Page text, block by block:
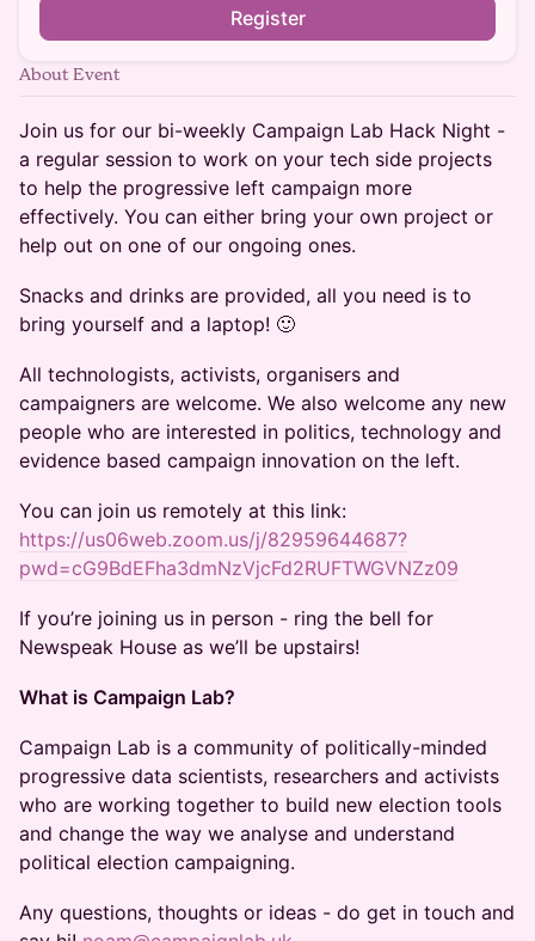
Register
About Event
Join us for our bi-weekly Campaign Lab Hack Night -
a regular session to work on your tech side projects
to help the progressive left campaign more
effectively. You can either bring your own project or
help out on one of our ongoing ones.
​​​​​​​​​​Snacks and drinks are provided, all you need is to
bring yourself and a laptop! 🙂
​​​​​​​​​​All technologists, activists, organisers and
campaigners are welcome. We also welcome any new
people who are interested in politics, technology and
evidence based campaign innovation on the left.
​​​​​​​​​​You can join us remotely at this link:
https://us06web.zoom.us/j/82959644687?
pwd=cG9BdEFha3dmNzVjcFd2RUFTWGVNZz09
​​​​​​​​​​If you’re joining us in person - ring the bell for
Newspeak House as we’ll be upstairs!
What is Campaign Lab?
​​​​​​​​​​Campaign Lab is a community of politically-minded
progressive data scientists, researchers and activists
who are working together to build new election tools
and change the way we analyse and understand
political election campaigning.
​​​​​​​​​​Any questions, thoughts or ideas - do get in touch and